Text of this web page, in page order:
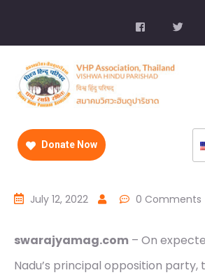
Donate Now
July 12, 2022 0 Comments
swarajyamag.com – On
Nadu’s principal opposition party,